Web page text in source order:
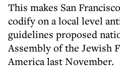
This makes San
codify on a local level
guidelines proposed
Assembly of the Jewish
America last November.